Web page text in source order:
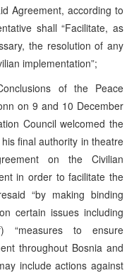
Agreement, according to
shall “Facilitate, as
the resolution of any
implementation”;
of the Peace
on 9 and 10 December
Council welcomed the
final authority in theatre
on the Civilian
in order to facilitate the
“by making binding
certain issues including
“measures to ensure
throughout Bosnia and
include actions against